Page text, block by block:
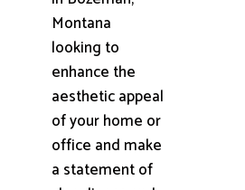
Montana
looking to
enhance the
aesthetic appeal
of your home or
office and make
a statement of